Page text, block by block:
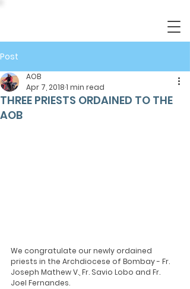
Post
THREE PRIESTS ORDAINED TO THE
AOB
AOB
Apr 7, 20181 min read
We congratulate our newly ordained
priests in the Archdiocese of Bombay - Fr.
Joseph Mathew V., Fr. Savio Lobo and Fr.
Joel Fernandes.